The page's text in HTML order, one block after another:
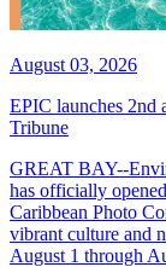
August 03, 2026
EPIC launches 2nd
Tribune
GREAT BAY--
has officially
Caribbean Photo
vibrant culture and
August 1 through